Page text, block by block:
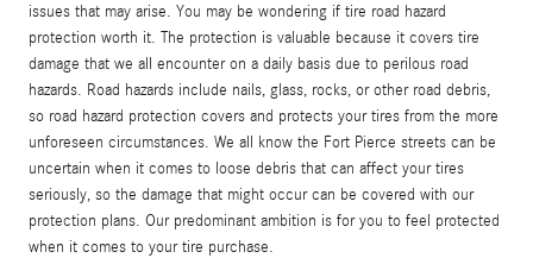
issues that may arise. You may be wondering if tire road hazard
protection worth it. The protection is valuable because it covers tire
damage that we all encounter on a daily basis due to perilous road
hazards. Road hazards include nails, glass, rocks, or other road debris,
so road hazard protection covers and protects your tires from the more
unforeseen circumstances. We all know the Fort Pierce streets can be
uncertain when it comes to loose debris that can affect your tires
seriously, so the damage that might occur can be covered with our
protection plans. Our predominant ambition is for you to feel protected
when it comes to your tire purchase.